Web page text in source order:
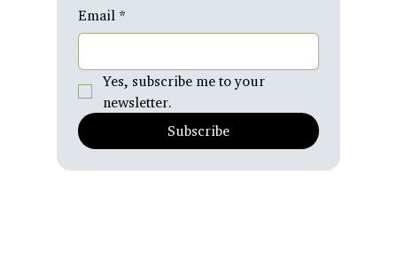
Email *
Yes, subscribe me to your
newsletter.
Subscribe